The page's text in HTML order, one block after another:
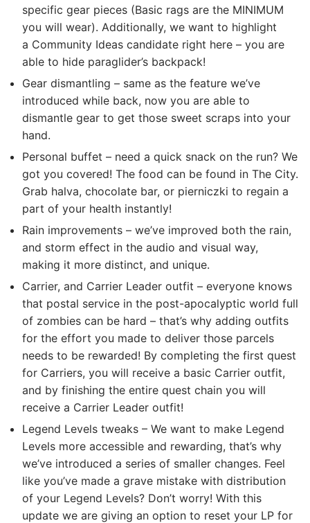
specific gear pieces (Basic rags are the MINIMUM
you will wear). Additionally, we want to highlight
a Community Ideas candidate right here – you are
able to hide paraglider’s backpack!
Gear dismantling – same as the feature we’ve
introduced while back, now you are able to
dismantle gear to get those sweet scraps into your
hand.
Personal buffet – need a quick snack on the run? We
got you covered! The food can be found in The City.
Grab halva, chocolate bar, or pierniczki to regain a
part of your health instantly!
Rain improvements – we’ve improved both the rain,
and storm effect in the audio and visual way,
making it more distinct, and unique.
Carrier, and Carrier Leader outfit – everyone knows
that postal service in the post-apocalyptic world full
of zombies can be hard – that’s why adding outfits
for the effort you made to deliver those parcels
needs to be rewarded! By completing the first quest
for Carriers, you will receive a basic Carrier outfit,
and by finishing the entire quest chain you will
receive a Carrier Leader outfit!
Legend Levels tweaks – We want to make Legend
Levels more accessible and rewarding, that’s why
we’ve introduced a series of smaller changes. Feel
like you’ve made a grave mistake with distribution
of your Legend Levels? Don’t worry! With this
update we are giving an option to reset your LP for